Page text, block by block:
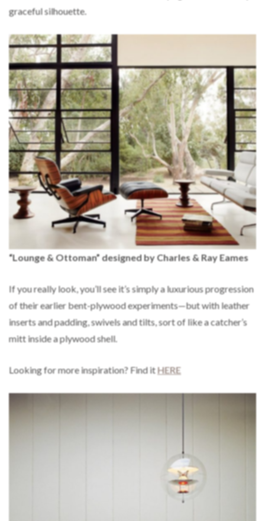
graceful silhouette.
“Lounge & Ottoman” designed by Charles & Ray Eames
If you really look, you’ll see it’s simply a luxurious progression
of their earlier bent-plywood experiments—but with leather
inserts and padding, swivels and tilts, sort of like a catcher’s
mitt inside a plywood shell.
Looking for more inspiration? Find itHERE